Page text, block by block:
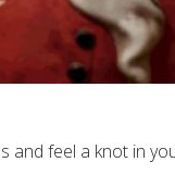
feel a knot in